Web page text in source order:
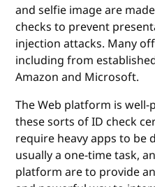
and selfie image are
checks to prevent
injection attacks. Many
including from
Amazon and Microsoft.
The Web platform is
these sorts of ID check
require heavy apps to be
usually a one-time task,
platform are to provide